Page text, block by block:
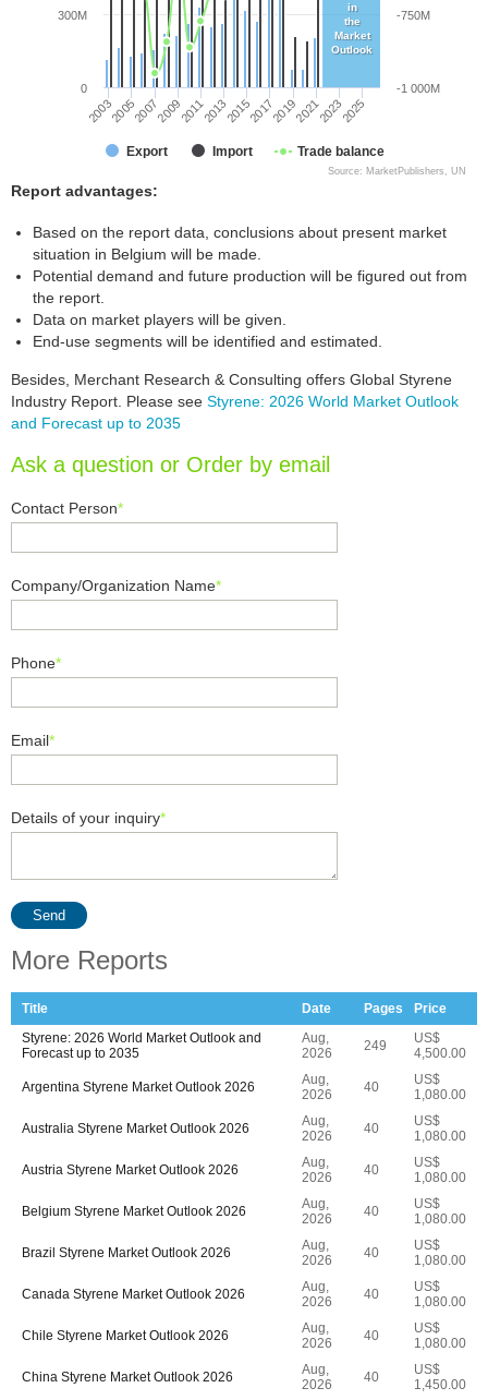
Export Import Trade balance
200320052007200920112013201520172019202120232025
0
300M
-1 000M
-750M
Source: MarketPublishers, UN
in
the
Market
Outlook
Report advantages:
Based on the report data, conclusions about present market
situation in Belgium will be made.
Potential demand and future production will be figured out from
the report.
Data on market players will be given.
End-use segments will be identified and estimated.
Besides, Merchant Research & Consulting offers Global Styrene
Industry Report. Please see Styrene: 2026 World Market Outlook
and Forecast up to 2035
Ask a question or Order by email
Contact Person*
Company/Organization Name*
Phone*
Email*
Details of your inquiry*
Send
More Reports
Title Date Pages
Price
Styrene: 2026 World Market Outlook and
Forecast up to 2035
Aug,
2026
249
US$
4,500.00
Argentina Styrene Market Outlook 2026
Aug,
2026
40
US$
1,080.00
Australia Styrene Market Outlook 2026
Aug,
2026
40
US$
1,080.00
Austria Styrene Market Outlook 2026
Aug,
2026
40
US$
1,080.00
Belgium Styrene Market Outlook 2026
Aug,
2026
40
US$
1,080.00
Brazil Styrene Market Outlook 2026
Aug,
2026
40
US$
1,080.00
Canada Styrene Market Outlook 2026
Aug,
2026
40
US$
1,080.00
Chile Styrene Market Outlook 2026
Aug,
2026
40
US$
1,080.00
China Styrene Market Outlook 2026
Aug,
2026
40
US$
1,450.00